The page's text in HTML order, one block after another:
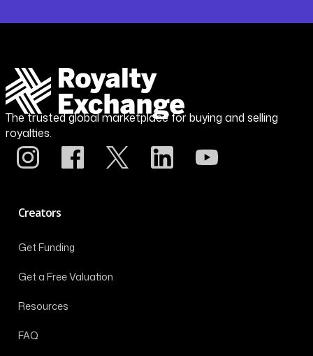
The trusted global marketplace for buying and selling
royalties.
Creators
Get Funding
Get a Free Valuation
Resources
FAQ